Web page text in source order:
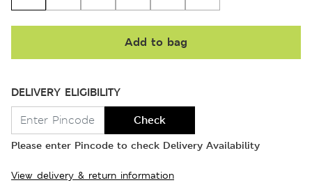
Add to bag
DELIVERY ELIGIBILITY
Check
Please enter Pincode to check Delivery Availability
View delivery & return information